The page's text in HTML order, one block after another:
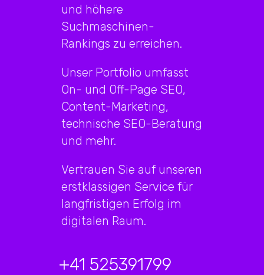
und höhere
Suchmaschinen-
Rankings zu erreichen.
Unser Portfolio umfasst
On- und Off-Page SEO,
Content-Marketing,
technische SEO-Beratung
und mehr.
Vertrauen Sie auf unseren
erstklassigen Service für
langfristigen Erfolg im
digitalen Raum.
+41 525391799